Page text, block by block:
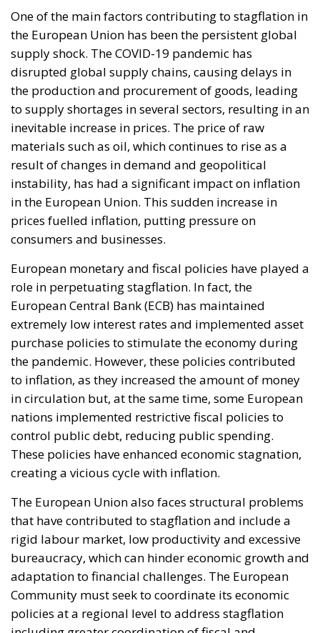
welcomed with open arms by the optimistic Ms.
Merkel, who was very confident that the situation
could be properly managed and that everything
would be just fine. However, nothing was fine then,
and certainly nothing is fine today.
Angela Merkel, with her notorious words, opened the
gates of Germany – and, in effect, of the Schengen
Area – to be stormed by invaders. Through a
cynicism disguised as “confidence,” betraying not
only her own citizens but all of Europe, Ms. Merkel
paved the way for future invasions. We all know the
cost of this self-destructive policy: parents and
transformed into something unrecognizable, women
who no longer leave their homes after dark, rising
crime, insane social disturbances, and young people
who have discovered that talent and skills no longer
hold any value in the face of the new “supreme”
standard – the well-being of minorities at the
expense of the majority. “Wir schaffen das” was a
pipe dream, but an extremely expensive and
frightening one.
RELATED
The European Plan for Electrification: Energy
Transition, Competitiveness, and Protecting
Reforming European Competition Policy in the
Digital Age: Toward Greater Strategic Autonomy
for the European Union
Implementation of the AI Act in the EU: New
Rules for Transparency, Oversight, and
Governance of Artificial Intelligence
At the end of July 2026, eleven years after “Wir